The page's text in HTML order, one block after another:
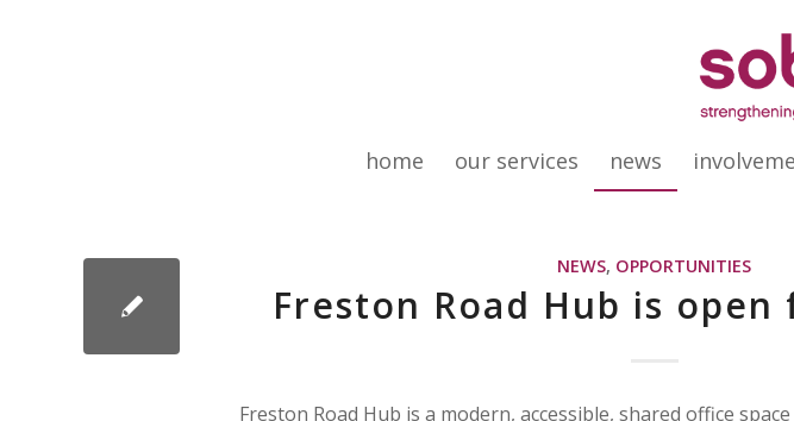
home our services news
NEWS, OPPORTUNITIES
Freston Road Hub is open
Freston Road Hub is a modern, accessible, shared office